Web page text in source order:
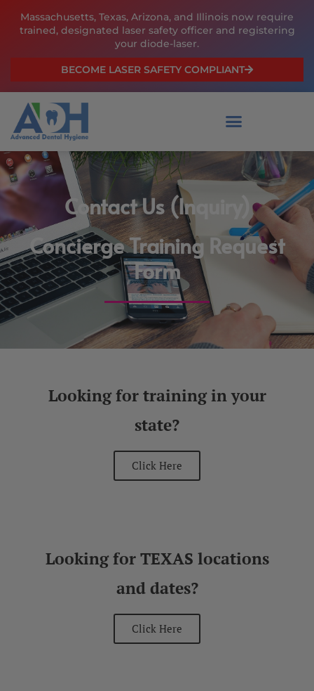
Massachusetts, Texas, Arizona, and Illinois now require
trained, designated laser safety officer and registering
your diode-laser.
BECOME LASER SAFETY COMPLIANT
Contact Us (Inquiry)
Concierge Training Request
Form
Looking for training in your
state?
Click Here
Looking for TEXAS locations
and dates?
Click Here